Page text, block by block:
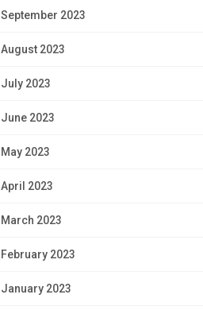
September 2023
August 2023
July 2023
June 2023
May 2023
April 2023
March 2023
February 2023
January 2023